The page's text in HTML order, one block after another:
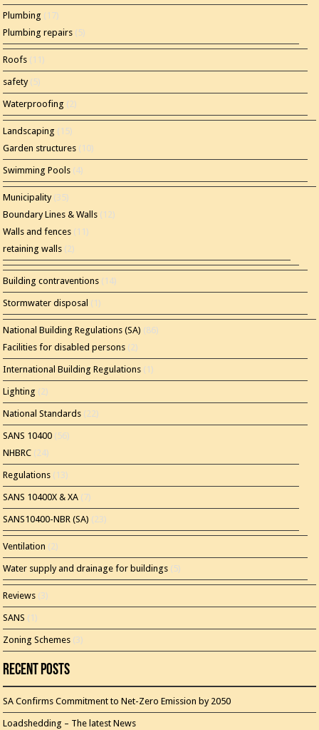
Plumbing (17)
Plumbing repairs (5)
Roofs (11)
safety(5)
Waterproofing (2)
Landscaping (15)
Garden structures (10)
Swimming Pools (4)
Municipality(35)
Boundary Lines & Walls (12)
Walls and fences (11)
retaining walls (2)
Building contraventions (14)
Stormwater disposal (1)
National Building Regulations (SA) (86)
Facilities for disabled persons (2)
International Building Regulations (1)
Lighting (2)
National Standards (22)
SANS 10400 (56)
NHBRC (24)
Regulations (13)
SANS 10400X & XA (7)
SANS10400-NBR (SA) (23)
Ventilation (2)
Water supply and drainage for buildings (5)
Reviews (3)
SANS (1)
Zoning Schemes (3)
Recent Posts
SA Confirms Commitment to Net-Zero Emission by 2050
Loadshedding – The latest News